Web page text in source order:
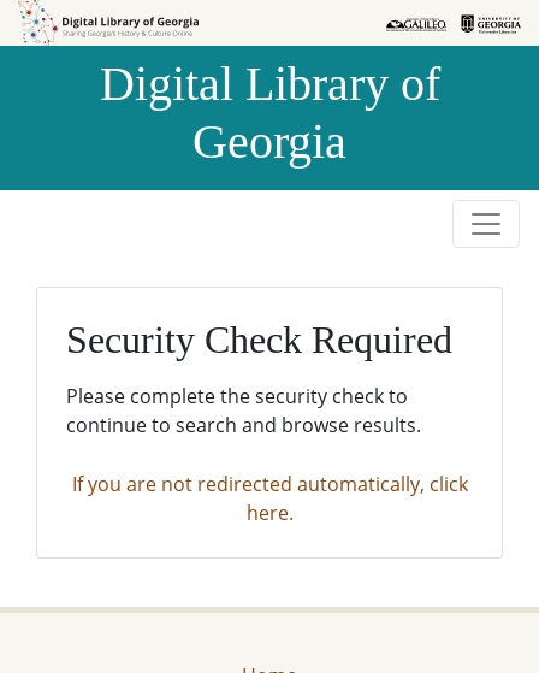
Skip to
Skip to
Digital Library of
Georgia
Security Check Required
Please complete the security check to
continue to search and browse results.
If you are not redirected automatically, click
here.